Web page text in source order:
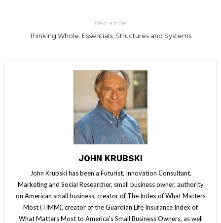
Next article
Thinking Whole: Essentials, Structures and Systems
JOHN KRUBSKI
John Krubski has been a Futurist, Innovation Consultant,
Marketing and Social Researcher, small business owner, authority
on American small business, creator of The Index of What Matters
Most (TiMM), creator of the Guardian Life Insurance Index of
What Matters Most to America's Small Business Owners, as well